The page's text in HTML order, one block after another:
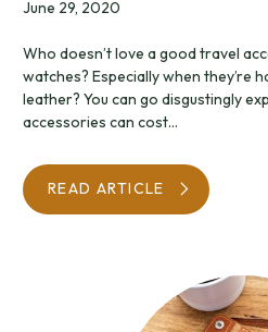
June 29, 2020
Who doesn’t love a good travel
watches? Especially when they’re
leather? You can go disgustingly
accessories can cost...
READ ARTICLE